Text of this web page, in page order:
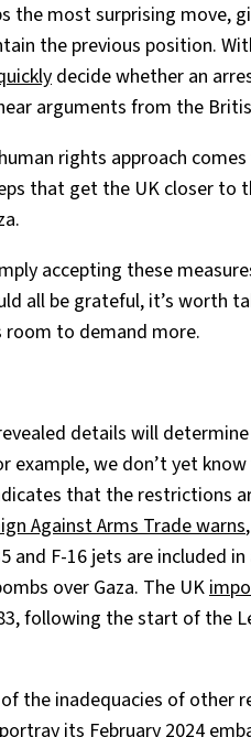
the most surprising move,
the previous position.
decide whether an
arguments from the
rights approach
that get the UK closer to
accepting these
all be grateful, it’s worth
room to demand more.
details will
example, we don’t yet
that the restrictions
Against Arms Trade warns
and F-16 jets are included
over Gaza. The UK
following the start of the
the inadequacies of other
its February 2024